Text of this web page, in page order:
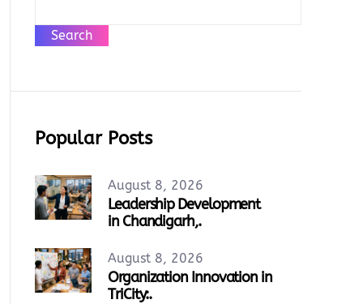
Search
Popular Posts
August 8, 2026
Leadership Development
in Chandigarh,.
August 8, 2026
Organization Innovation in
TriCity:.